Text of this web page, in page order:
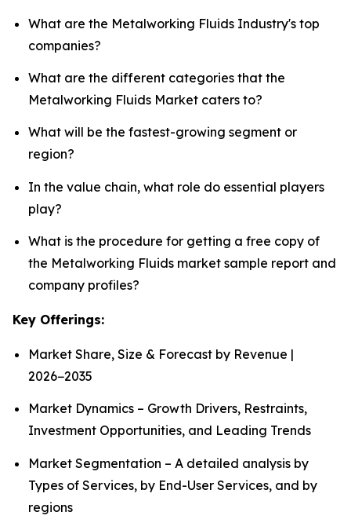
What are the Metalworking Fluids Industry's top
companies?
What are the different categories that the
Metalworking Fluids Market caters to?
What will be the fastest-growing segment or
region?
In the value chain, what role do essential players
play?
What is the procedure for getting a free copy of
the Metalworking Fluids market sample report and
company profiles?
Key Offerings:
Market Share, Size & Forecast by Revenue |
2026−2035
Market Dynamics – Growth Drivers, Restraints,
Investment Opportunities, and Leading Trends
Market Segmentation – A detailed analysis by
Types of Services, by End-User Services, and by
regions